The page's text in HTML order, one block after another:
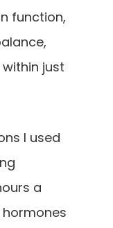
function,
just
I used
a